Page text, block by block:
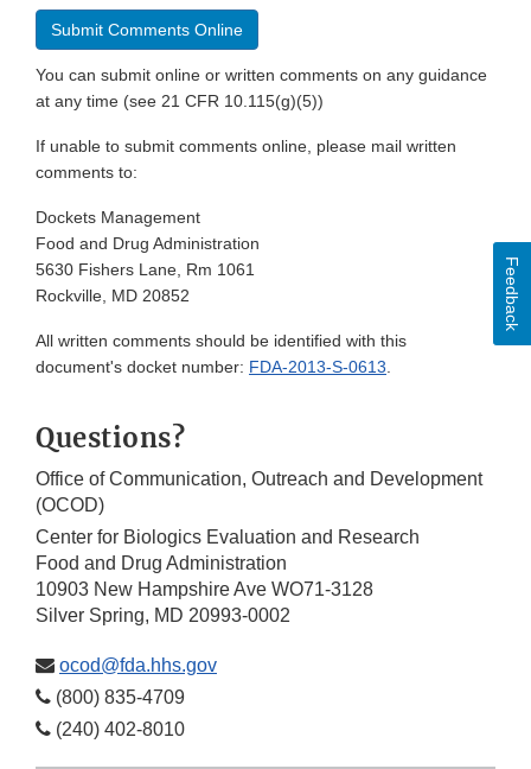
Submit Comments Online
You can submit online or written comments on any guidance
at any time (see 21 CFR 10.115(g)(5))
If unable to submit comments online, please mail written
comments to:
Dockets Management
Food and Drug Administration
5630 Fishers Lane, Rm 1061
Rockville, MD 20852
All written comments should be identified with this
document's docket number: FDA-2013-S-0613.
Questions?
Office of Communication, Outreach and Development
(OCOD)
Center for Biologics Evaluation and Research
Food and Drug Administration
10903 New Hampshire Ave WO71-3128
Silver Spring, MD 20993-0002
ocod@fda.hhs.gov
(800) 835-4709
(240) 402-8010
Feedback